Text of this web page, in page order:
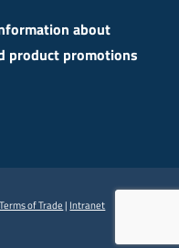
about
product promotions
Terms of Trade| Intranet